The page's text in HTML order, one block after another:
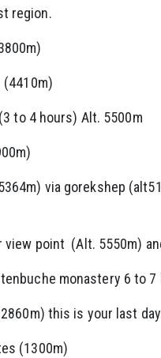
region.
to 4 hours) Alt. 5500m
via gorekshep
view point (Alt. 5550m)
monastery 6 to
this is your last
(1300m)